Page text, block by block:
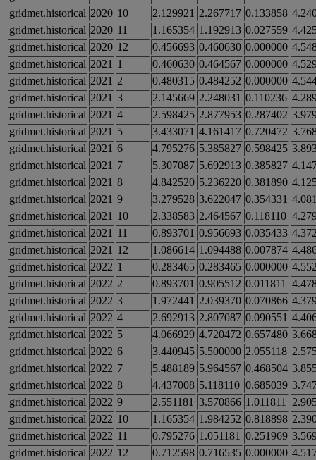
gridmet.historical 2020 10 2.129921 2.267717 0.133858
gridmet.historical 2020 11 1.165354 1.192913 0.027559
gridmet.historical 2020 12 0.456693 0.460630 0.000000
gridmet.historical 2021 1 0.460630 0.464567 0.000000
gridmet.historical 2021 2 0.480315 0.484252 0.000000
gridmet.historical 2021 3 2.145669 2.248031 0.110236
gridmet.historical 2021 4 2.598425 2.877953 0.287402
gridmet.historical 2021 5 3.433071 4.161417 0.720472
gridmet.historical 2021 6 4.795276 5.385827 0.598425
gridmet.historical 2021 7 5.307087 5.692913 0.385827
gridmet.historical 2021 8 4.842520 5.236220 0.381890
gridmet.historical 2021 9 3.279528 3.622047 0.354331
gridmet.historical 2021 10 2.338583 2.464567 0.118110
gridmet.historical 2021 11 0.893701 0.956693 0.035433
gridmet.historical 2021 12 1.086614 1.094488 0.007874
gridmet.historical 2022 1 0.283465 0.283465 0.000000
gridmet.historical 2022 2 0.893701 0.905512 0.011811
gridmet.historical 2022 3 1.972441 2.039370 0.070866
gridmet.historical 2022 4 2.692913 2.807087 0.090551
gridmet.historical 2022 5 4.066929 4.720472 0.657480
gridmet.historical 2022 6 3.440945 5.500000 2.055118
gridmet.historical 2022 7 5.488189 5.964567 0.468504
gridmet.historical 2022 8 4.437008 5.118110 0.685039
gridmet.historical 2022 9 2.551181 3.570866 1.011811
gridmet.historical 2022 10 1.165354 1.984252 0.818898
gridmet.historical 2022 11 0.795276 1.051181 0.251969
gridmet.historical 2022 12 0.712598 0.716535 0.000000